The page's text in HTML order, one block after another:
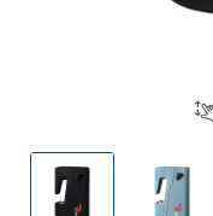
Rage Oil